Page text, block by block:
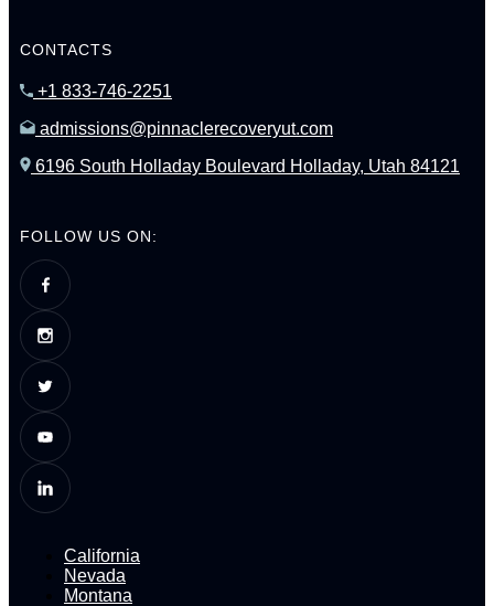
CONTACTS
+1 833-746-2251
admissions@pinnaclerecoveryut.com
6196 South Holladay Boulevard Holladay, Utah 84121
FOLLOW US ON:
California
Nevada
Montana